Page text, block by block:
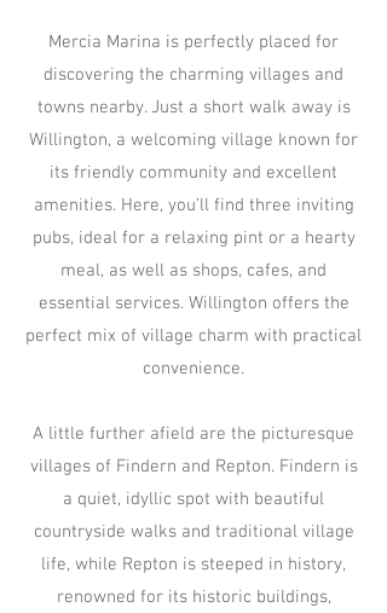
Mercia Marina is perfectly placed for
discovering the charming villages and
towns nearby. Just a short walk away is
Willington, a welcoming village known for
its friendly community and excellent
amenities. Here, you’ll find three inviting
pubs, ideal for a relaxing pint or a hearty
meal, as well as shops, cafes, and
essential services. Willington offers the
perfect mix of village charm with practical
convenience.
A little further afield are the picturesque
villages of Findern and Repton. Findern is
a quiet, idyllic spot with beautiful
countryside walks and traditional village
life, while Repton is steeped in history,
renowned for its historic buildings,